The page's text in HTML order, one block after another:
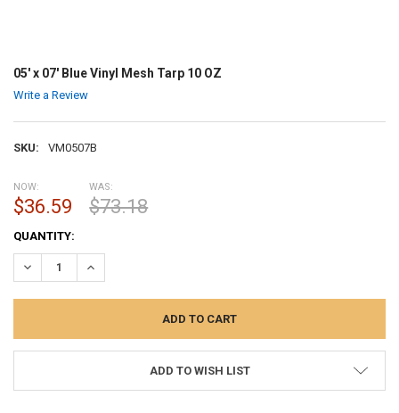
05' x 07' Blue Vinyl Mesh Tarp 10 OZ
Write a Review
SKU: VM0507B
NOW:
$36.59
WAS:
$73.18
CURRENT
STOCK:
QUANTITY:
DECREASE QUANTITY:INCREASE QUANTITY:
ADD TO WISH LIST